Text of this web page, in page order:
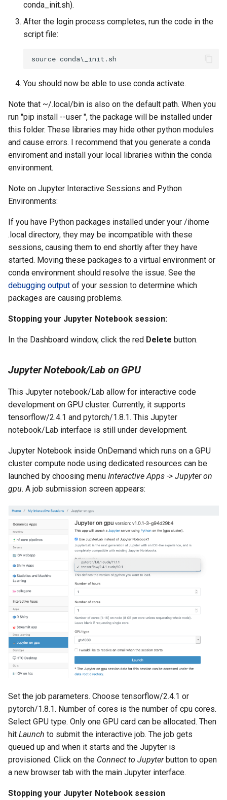
conda_init.sh).
After the login process completes, run the code in the
script file:
You should now be able to use conda activate.
Note that ~/.local/bin is also on the default path. When you
run "pip install --user ", the package will be installed under
this folder. These libraries may hide other python modules
and cause errors. I recommend that you generate a conda
enviroment and install your local libraries within the conda
environment.
Note on Jupyter Interactive Sessions and Python
Environments:
If you have Python packages installed under your /ihome
.local directory, they may be incompatible with these
sessions, causing them to end shortly after they have
started. Moving these packages to a virtual environment or
conda environment should resolve the issue. See the
debugging output of your session to determine which
packages are causing problems.
Stopping your Jupyter Notebook session:
In the Dashboard window, click the red Delete button.
Jupyter Notebook/Lab on GPU
This Jupyter notebook/Lab allow for interactive code
development on GPU cluster. Currently, it supports
tensorflow/2.4.1 and pytorch/1.8.1. This Jupyter
notebook/Lab interface is still under development.
Jupyter Notebook inside OnDemand which runs on a GPU
cluster compute node using dedicated resources can be
launched by choosing menu Interactive Apps -> Jupyter on
gpu. A job submission screen appears:
Set the job parameters. Choose tensorflow/2.4.1 or
pytorch/1.8.1. Number of cores is the number of cpu cores.
Select GPU type. Only one GPU card can be allocated. Then
hit Launch to submit the interactive job. The job gets
queued up and when it starts and the Jupyter is
provisioned. Click on the Connect to Jupyterbutton to open
a new browser tab with the main Jupyter interface.
Stopping your Jupyter Notebook session